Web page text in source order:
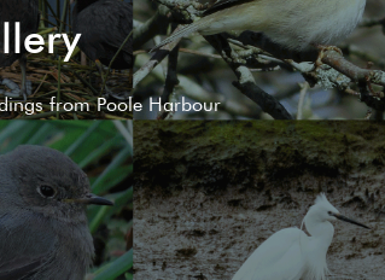
from Poole Harbour